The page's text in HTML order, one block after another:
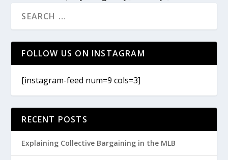
FOLLOW US ON INSTAGRAM
[instagram-feed num=9 cols=3]
RECENT POSTS
Explaining Collective Bargaining in the MLB